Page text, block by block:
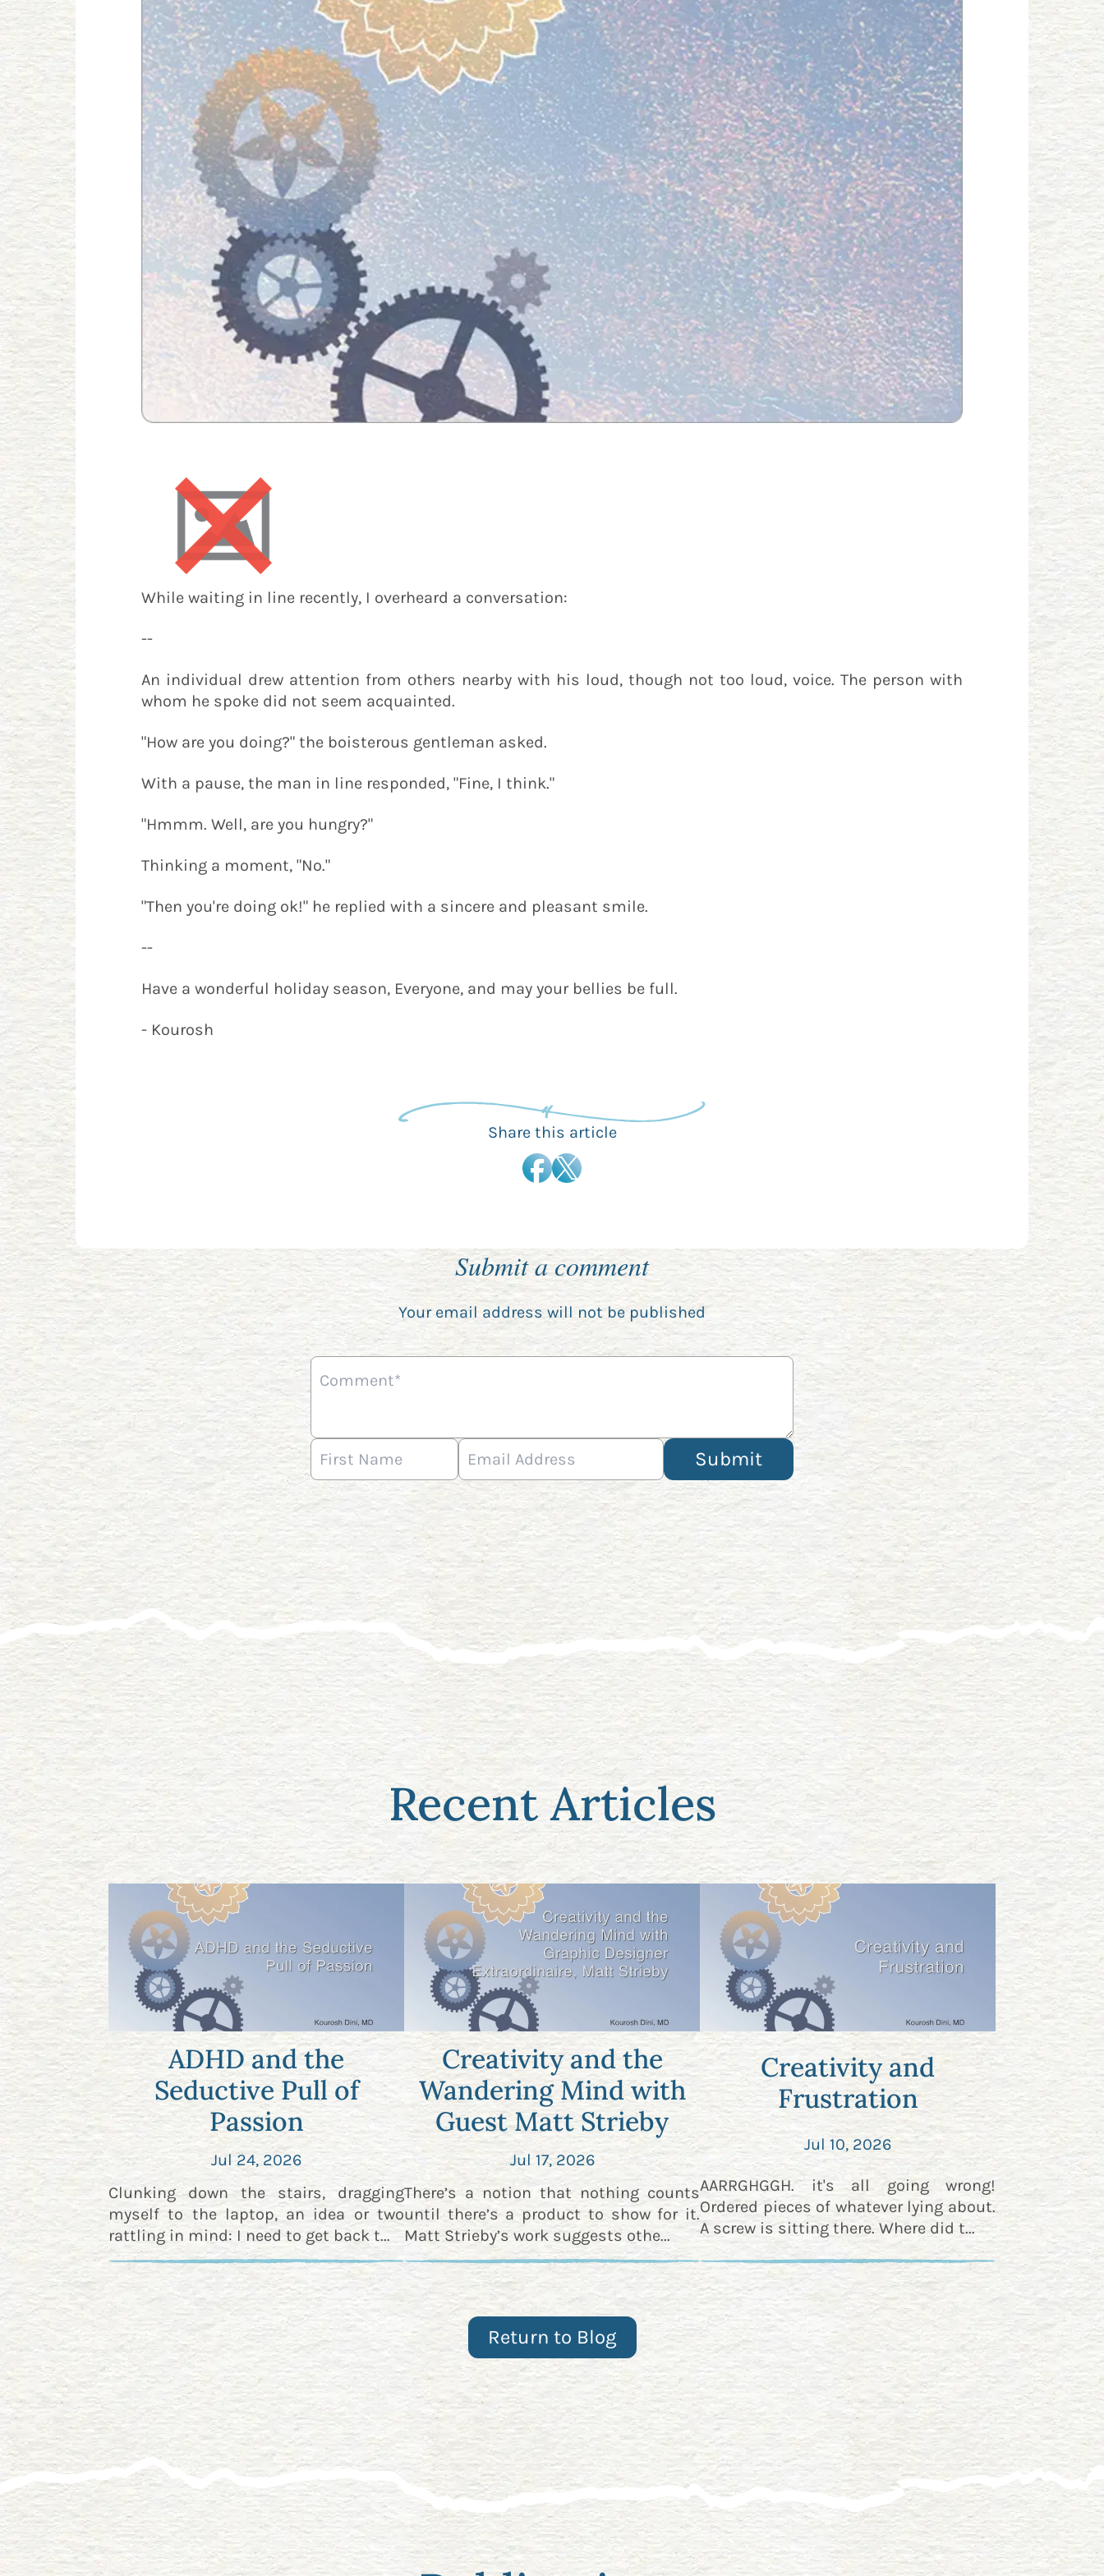
While waiting in line recently, I overheard a conversation:
--
An individual drew attention from others nearby with his loud, though not too loud, voice. The person with
whom he spoke did not seem acquainted.
"How are you doing?" the boisterous gentleman asked.
With a pause, the man in line responded, "Fine, I think."
"Hmmm. Well, are you hungry?"
Thinking a moment, "No."
"Then you're doing ok!" he replied with a sincere and pleasant smile.
--
Have a wonderful holiday season, Everyone, and may your bellies be full.
- Kourosh
Share this article
Submit a comment
Your email address will not be published
Recent Articles
ADHD and the
Seductive Pull of
Passion
Jul 24, 2026
Clunking down the stairs, dragging
myself to the laptop, an idea or two
rattling in mind: I need to get back t...
Creativity and the
Wandering Mind with
Guest Matt Strieby
Jul 17, 2026
There’s a notion that nothing counts
until there’s a product to show for it.
Matt Strieby’s work suggests othe...
Creativity and
Frustration
Jul 10, 2026
AARRGHGGH. it's all going wrong!
Ordered pieces of whatever lying about.
A screw is sitting there. Where did t...
Return to Blog